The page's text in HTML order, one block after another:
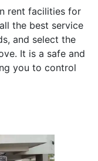
rent facilities for
the best service
and select the
It is a safe and
you to control